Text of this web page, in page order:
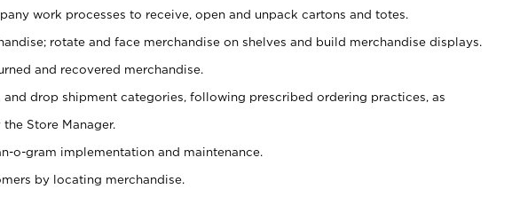
work processes to receive, open and unpack cartons and totes.
rotate and face merchandise on shelves and build merchandise displays.
and recovered merchandise.
and drop shipment categories, following prescribed ordering practices, as
Store Manager.
o-gram implementation and maintenance.
by locating merchandise.